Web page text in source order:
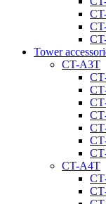
Tower
CT-A3T
CT-A4T